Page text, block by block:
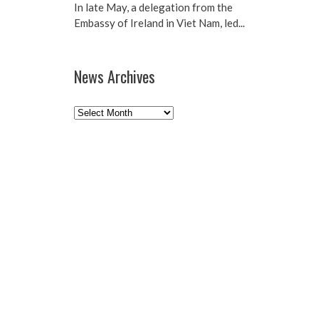
In late May, a delegation from the
Embassy of Ireland in Viet Nam, led...
News Archives
News